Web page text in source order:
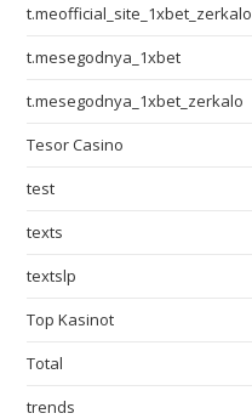
t.meofficial_site_1xbet_zerkalo
t.mesegodnya_1xbet
t.mesegodnya_1xbet_zerkalo
Tesor Casino
test
texts
textslp
Top Kasinot
Total
trends